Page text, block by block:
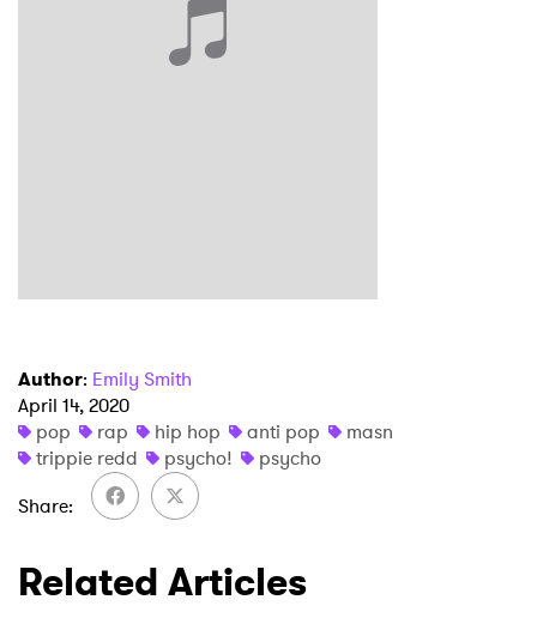
Author: Emily Smith
April 14, 2020
pop
rap hip hop anti pop
masn
trippie redd
psycho!
psycho
Share
Related Articles
SUBMIT >